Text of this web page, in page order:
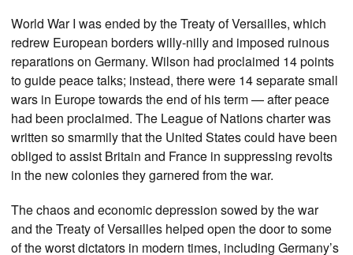
World War I was ended by the Treaty of Versailles, which
redrew European borders willy-nilly and imposed ruinous
reparations on Germany. Wilson had proclaimed 14 points
to guide peace talks; instead, there were 14 separate small
wars in Europe towards the end of his term — after peace
had been proclaimed. The League of Nations charter was
written so smarmily that the United States could have been
obliged to assist Britain and France in suppressing revolts
in the new colonies they garnered from the war.
The chaos and economic depression sowed by the war
and the Treaty of Versailles helped open the door to some
of the worst dictators in modern times, including Germany’s